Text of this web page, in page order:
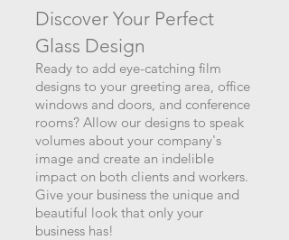
Discover Your Perfect
Glass Design
Ready to add eye-catching film
designs to your greeting area, office
windows and doors, and conference
rooms? Allow our designs to speak
volumes about your company's
image and create an indelible
impact on both clients and workers.
Give your business the unique and
beautiful look that only your
business has!